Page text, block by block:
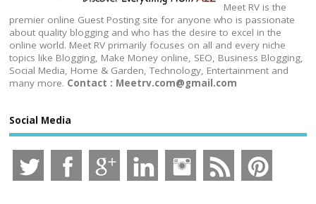
Meet RV is the
premier online Guest Posting site for anyone who is passionate
about quality blogging and who has the desire to excel in the
online world. Meet RV primarily focuses on all and every niche
topics like Blogging, Make Money online, SEO, Business Blogging,
Social Media, Home & Garden, Technology, Entertainment and
many more. Contact : Meetrv.com@gmail.com
Social Media